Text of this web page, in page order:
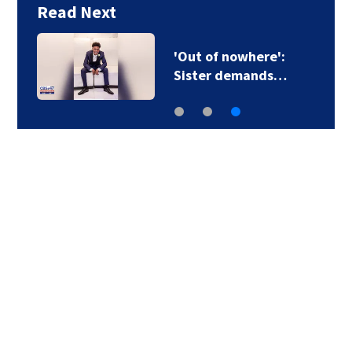
Read Next
'Out of nowhere':
Sister demands…